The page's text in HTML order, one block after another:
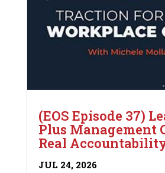
(EOS Episode 37)
Plus Management
Real
JUL 24, 2026